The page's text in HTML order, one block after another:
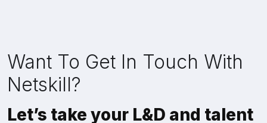
Want To Get In Touch With
Netskill?
Let’s take your L&D and talent